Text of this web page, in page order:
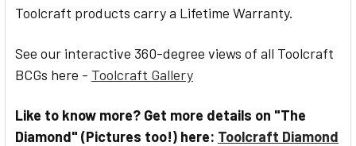
Toolcraft products carry a Lifetime Warranty.
See our interactive 360-degree views of all Toolcraft
BCGs here - Toolcraft Gallery
Like to know more? Get more details on "The
Diamond" (Pictures too!) here: Toolcraft Diamond